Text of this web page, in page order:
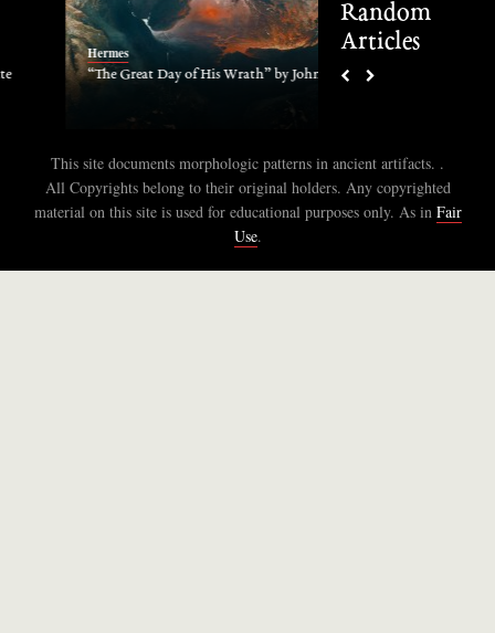
Random
Articles
Hermes
“The Great Day of His Wrath” by John Martin
Hermes
This site documents morphologic patterns in ancient artifacts. .
All Copyrights belong to their original holders. Any copyrighted
material on this site is used for educational purposes only. As in Fair
Use.